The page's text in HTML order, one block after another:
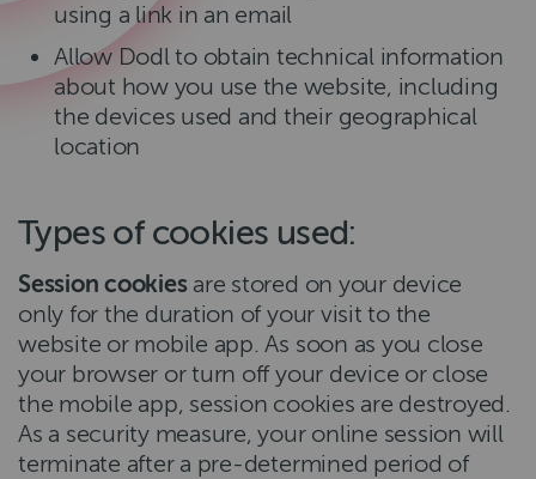
using a link in an email
Allow Dodl to obtain technical information
about how you use the website, including
the devices used and their geographical
location
Types of cookies used:
Session cookiesare stored on your device
only for the duration of your visit to the
website or mobile app. As soon as you close
your browser or turn off your device or close
the mobile app, session cookies are destroyed.
As a security measure, your online session will
terminate after a pre-determined period of